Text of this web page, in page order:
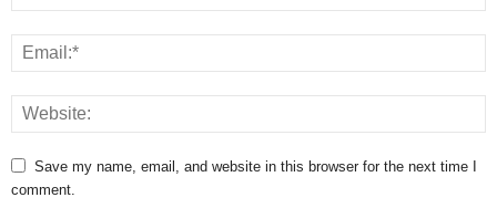
Save my name, email, and website in this browser for the next time I
comment.